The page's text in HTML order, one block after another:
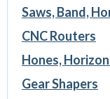
Saws, Band,
CNC Routers
Hones,
Gear Shapers